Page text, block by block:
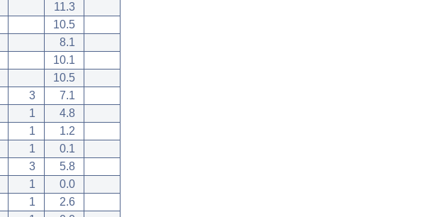
11.3
10.5
8.1
10.1
10.5
3
7.1
1
4.8
1
1.2
1
0.1
3
5.8
1
0.0
1
2.6